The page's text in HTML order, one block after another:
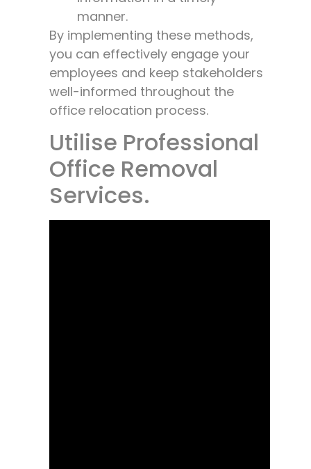
manner.
By implementing these methods,
you can effectively engage your
employees and keep stakeholders
well-informed throughout the
office relocation process.
Utilise Professional
Office Removal
Services.